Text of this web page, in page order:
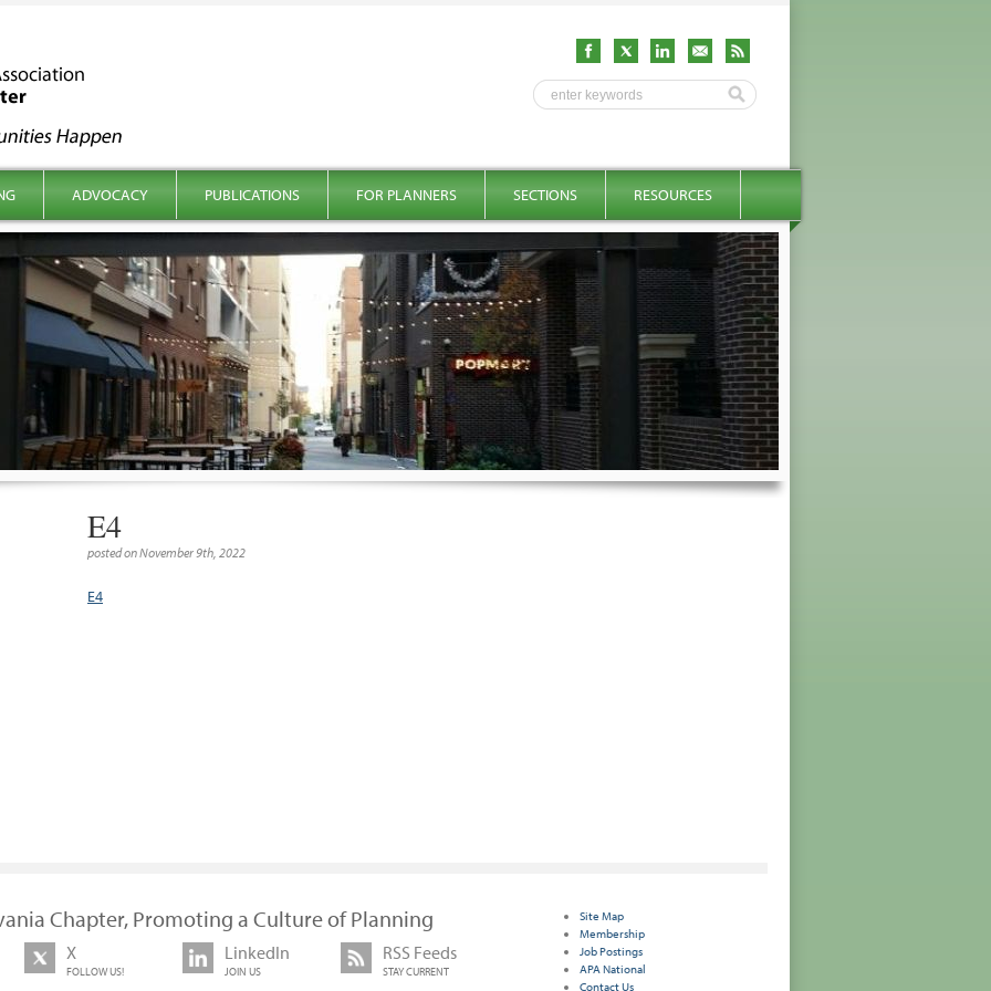
ADVOCACY PUBLICATIONS FOR PLANNERS SECTIONS RESOURCES
E4
posted on November 9th, 2022
E4
Chapter, Promoting a Culture of Planning
X
FOLLOW US!
LinkedIn
JOIN US
RSS Feeds
STAY CURRENT
Site Map
Membership
Job Postings
APA National
Contact Us